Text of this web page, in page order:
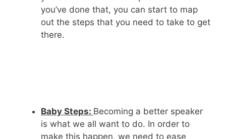
you’ve done that, you can start to map
out the steps that you need to take to get
there.
Baby Steps: Becoming a better speaker
is what we all want to do. In order to
make this happen, we need to ease